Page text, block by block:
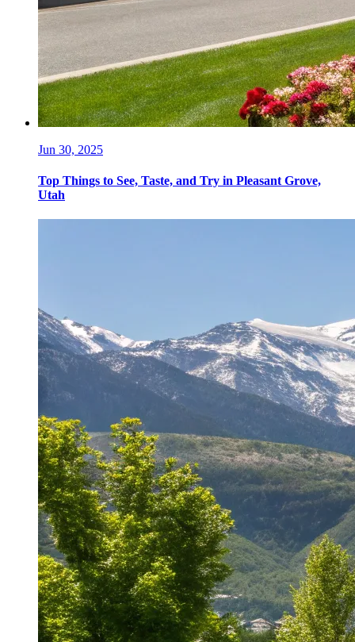
Jun 30, 2025
Top Things to See, Taste, and Try in Pleasant Grove,
Utah